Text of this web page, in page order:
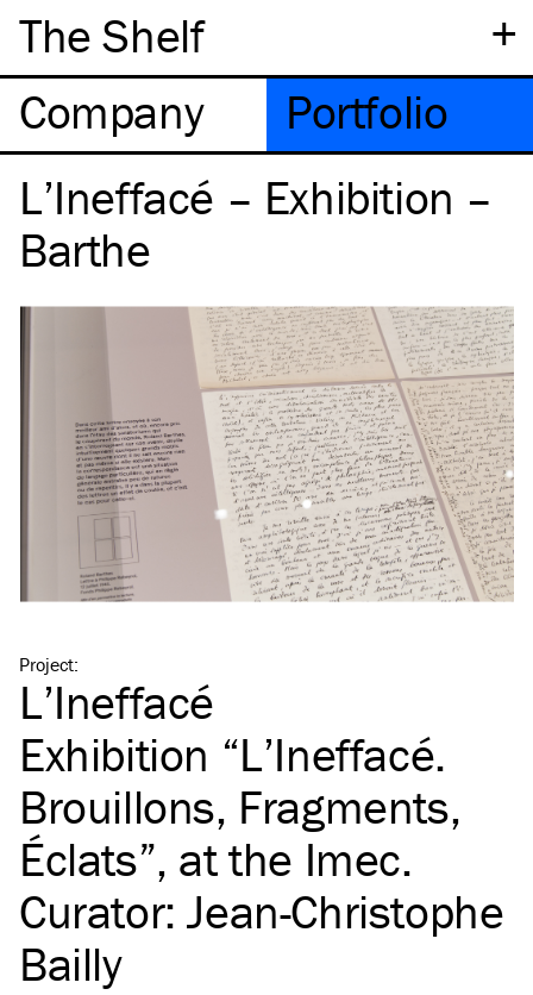
+
The Shelf
Company
Portfolio
L’Ineffacé – Exhibition –
Barthe
Project:
L’Ineffacé
Exhibition “L’Ineffacé.
Brouillons, Fragments,
Éclats”, at the Imec.
Curator: Jean-Christophe
Bailly